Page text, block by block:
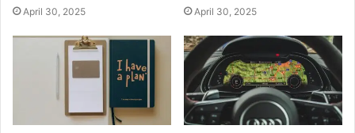
April 30, 2025 April 30, 2025